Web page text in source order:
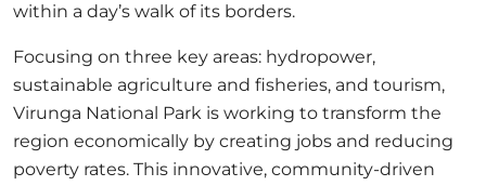
within a day’s walk of its borders.
Focusing on three key areas: hydropower,
sustainable agriculture and fisheries, and tourism,
Virunga National Park is working to transform the
region economically by creating jobs and reducing
poverty rates. This innovative, community-driven